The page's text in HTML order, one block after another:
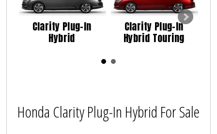
Clarity Plug-In
Hybrid
Clarity Plug-In
Hybrid Touring
Honda Clarity Plug-In Hybrid For Sale